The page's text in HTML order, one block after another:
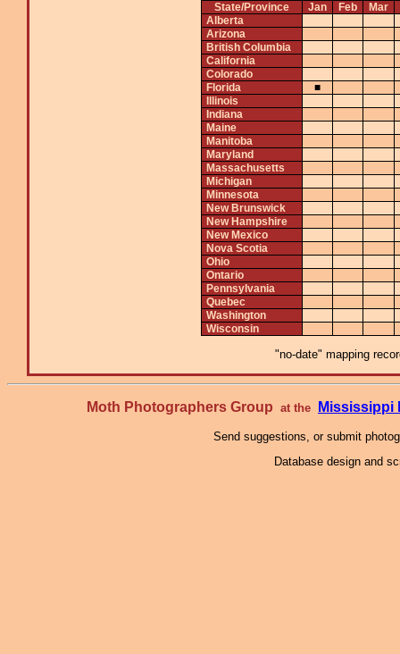
State/Province Jan Feb
Mar
Alberta
Arizona
British Columbia
California
Colorado
Florida
■
Illinois
Indiana
Maine
Manitoba
Maryland
Massachusetts
Michigan
Minnesota
New Brunswick
New Hampshire
New Mexico
Nova Scotia
Ohio
Ontario
Pennsylvania
Quebec
Washington
Wisconsin
"no-date" mapping
Moth Photographers Group at the Mississippi
Send suggestions, or submit
Database design and